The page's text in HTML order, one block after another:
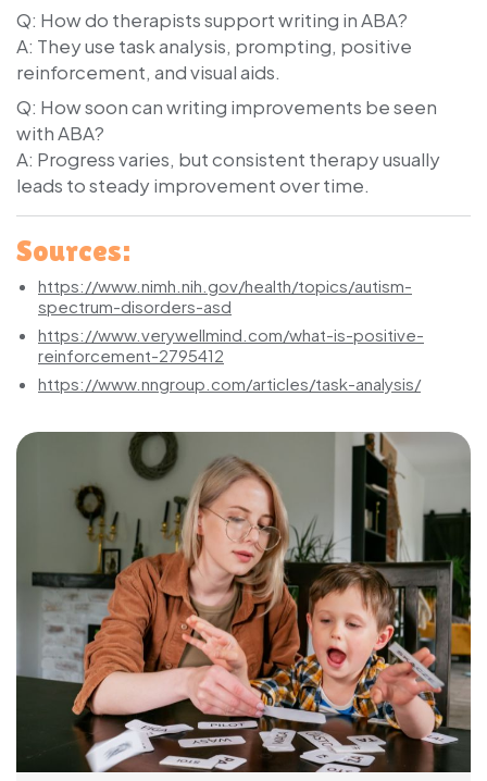
Q: How do therapists support writing in ABA?
A: They use task analysis, prompting, positive
reinforcement, and visual aids.
Q: How soon can writing improvements be seen
with ABA?
A: Progress varies, but consistent therapy usually
leads to steady improvement over time.
Sources:
https://www.nimh.nih.gov/health/topics/autism-
spectrum-disorders-asd
https://www.verywellmind.com/what-is-positive-
reinforcement-2795412
https://www.nngroup.com/articles/task-analysis/